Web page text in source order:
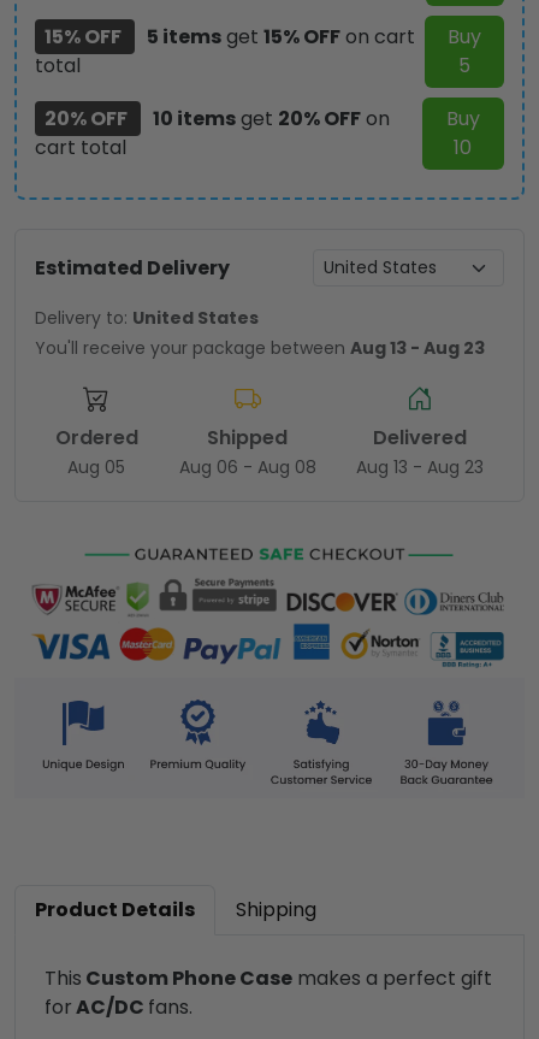
15% OFF
5 itemsget 15% OFFon cart
total
Buy
5
20% OFF
10 itemsget 20% OFFon
cart total
Buy
10
Estimated Delivery
Delivery to: United States
You'll receive your package between Aug 13 - Aug 23
Ordered
Aug 05
Shipped
Aug 06 - Aug 08
Delivered
Aug 13 - Aug 23
Product Details Shipping
This Custom Phone Case makes a perfect gift
forAC/DC fans.